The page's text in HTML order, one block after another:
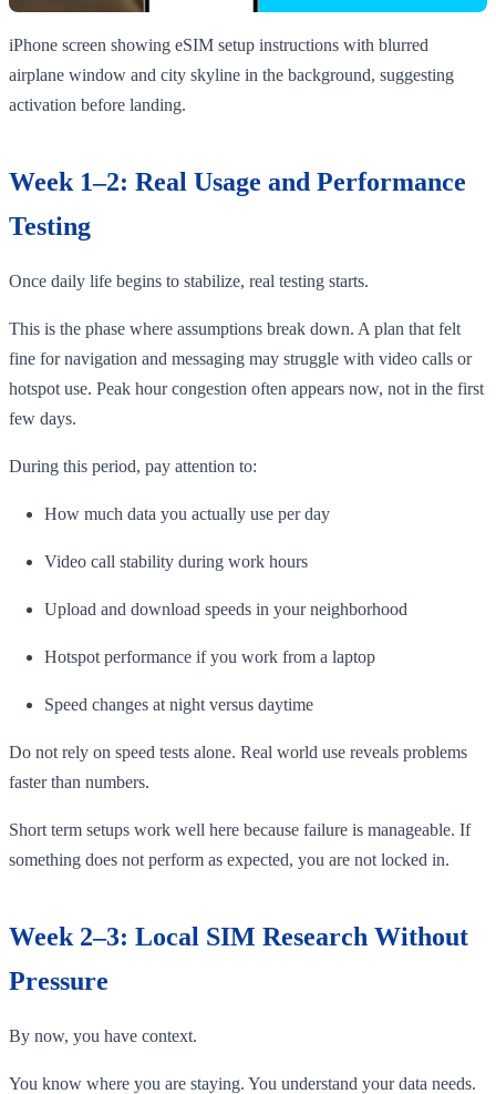
iPhone screen showing eSIM setup instructions with blurred
airplane window and city skyline in the background, suggesting
activation before landing.
Week 1–2: Real Usage and Performance
Testing
Once daily life begins to stabilize, real testing starts.
This is the phase where assumptions break down. A plan that felt
fine for navigation and messaging may struggle with video calls or
hotspot use. Peak hour congestion often appears now, not in the first
few days.
During this period, pay attention to:
How much data you actually use per day
Video call stability during work hours
Upload and download speeds in your neighborhood
Hotspot performance if you work from a laptop
Speed changes at night versus daytime
Do not rely on speed tests alone. Real world use reveals problems
faster than numbers.
Short term setups work well here because failure is manageable. If
something does not perform as expected, you are not locked in.
Week 2–3: Local SIM Research Without
Pressure
By now, you have context.
You know where you are staying. You understand your data needs.